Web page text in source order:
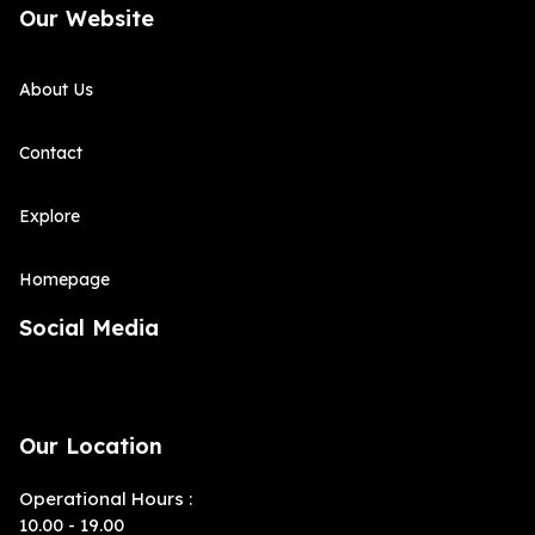
Our Website
About Us
Contact
Explore
Homepage
Social Media
Our Location
Operational Hours :
10.00 - 19.00